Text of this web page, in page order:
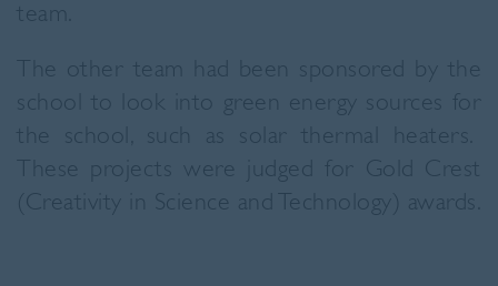
team.
The other team had been sponsored by the
school to look into green energy sources for
the school, such as solar thermal heaters.
These projects were judged for Gold Crest
(Creativity in Science and Technology) awards.